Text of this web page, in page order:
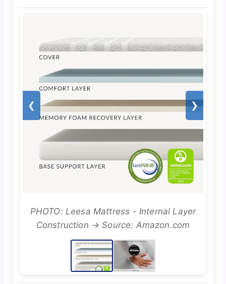
❮ ❯
PHOTO: Leesa Mattress - Internal Layer
Construction → Source: Amazon.com